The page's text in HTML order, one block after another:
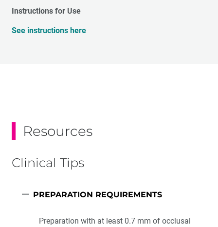
Instructions for Use
See instructions here
Resources
Clinical Tips
PREPARATION REQUIREMENTS
Preparation with at least 0.7 mm of occlusal